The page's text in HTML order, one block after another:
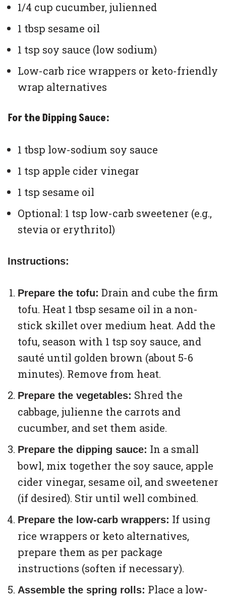
1/4 cup cucumber, julienned
1 tbsp sesame oil
1 tsp soy sauce (low sodium)
Low-carb rice wrappers or keto-friendly
wrap alternatives
For the Dipping Sauce:
1 tbsp low-sodium soy sauce
1 tsp apple cider vinegar
1 tsp sesame oil
Optional: 1 tsp low-carb sweetener (e.g.,
stevia or erythritol)
Instructions:
Prepare the tofu: Drain and cube the firm
tofu. Heat 1 tbsp sesame oil in a non-
stick skillet over medium heat. Add the
tofu, season with 1 tsp soy sauce, and
sauté until golden brown (about 5-6
minutes). Remove from heat.
Prepare the vegetables: Shred the
cabbage, julienne the carrots and
cucumber, and set them aside.
Prepare the dipping sauce: In a small
bowl, mix together the soy sauce, apple
cider vinegar, sesame oil, and sweetener
(if desired). Stir until well combined.
Prepare the low-carb wrappers: If using
rice wrappers or keto alternatives,
prepare them as per package
instructions (soften if necessary).
Assemble the spring rolls: Place a low-